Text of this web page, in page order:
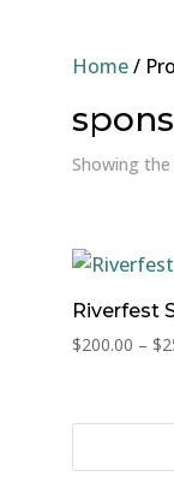
Home/
Showing
Riverfest
$200.00 – $